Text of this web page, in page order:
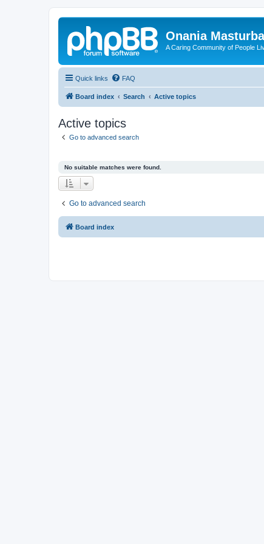
Onania
A Caring Community of People
Quick links FAQ
Board index Search Active topics
Active topics
Go to advanced search
No suitable matches were found.
Go to advanced search
Board index